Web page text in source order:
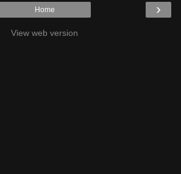
›
Home
View web version